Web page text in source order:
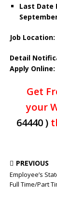
Last Date
Job
Detail
Apply Online:
Get
your
64440 )
PREVIOUS
Employee’s
Full Time/Part